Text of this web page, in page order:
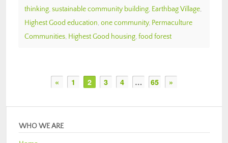
thinking, sustainable community building, Earthbag Village,
Highest Good education, one community, Permaculture
Communities, Highest Good housing, food forest
« 1 2 3 4 … 65 »
WHO WE ARE